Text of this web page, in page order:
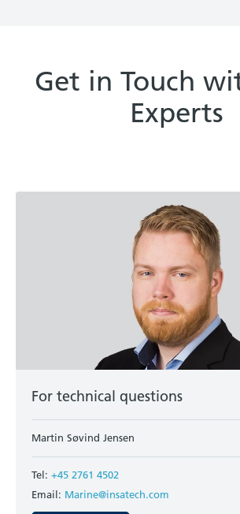
Get in Touch
Experts
For technical questions
Martin Søvind Jensen
Tel: +45 2761 4502
Email: Marine@insatech.com